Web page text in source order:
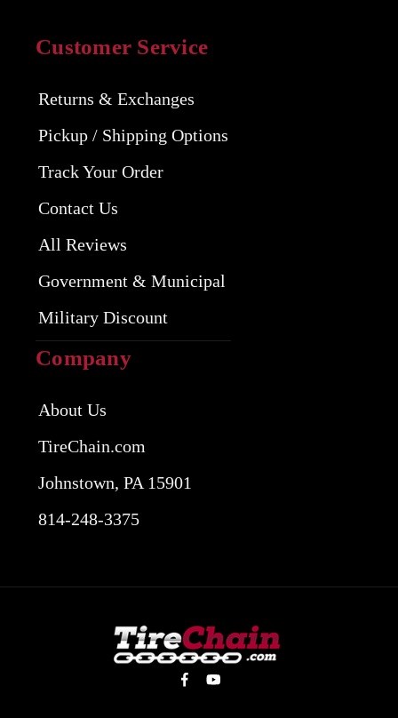
Customer Service
Returns & Exchanges
Pickup / Shipping Options
Track Your Order
Contact Us
All Reviews
Government & Municipal
Military Discount
Company
About Us
TireChain.com
Johnstown, PA 15901
814-248-3375